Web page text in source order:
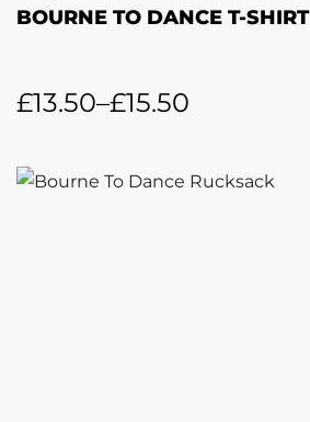
BOURNE TO DANCE T-SHIRT
£13.50–£15.50